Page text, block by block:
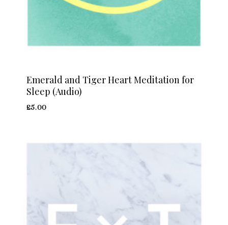
Emerald and Tiger Heart Meditation for
Sleep (Audio)
£5.00